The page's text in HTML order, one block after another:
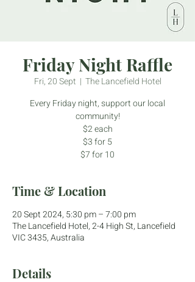
Friday Night Raffle
Fri, 20 Sept
  |
The Lancefield Hotel
Every Friday night, support our local
community!
$2 each
$3 for 5
$7 for 10
Time & Location
20 Sept 2024, 5:30 pm – 7:00 pm
The Lancefield Hotel, 2-4 High St, Lancefield
VIC 3435, Australia
Details